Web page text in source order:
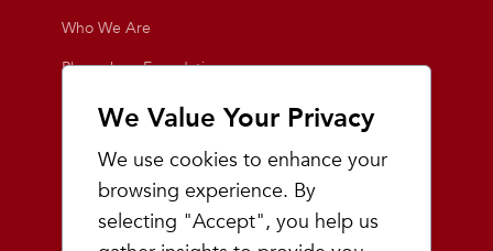
We Value Your Privacy
We use cookies to enhance your
browsing experience. By
selecting "Accept", you help us
Who We Are
Playmakers Foundation
Giving Back
Inside the Store
Events
Team Playmakers